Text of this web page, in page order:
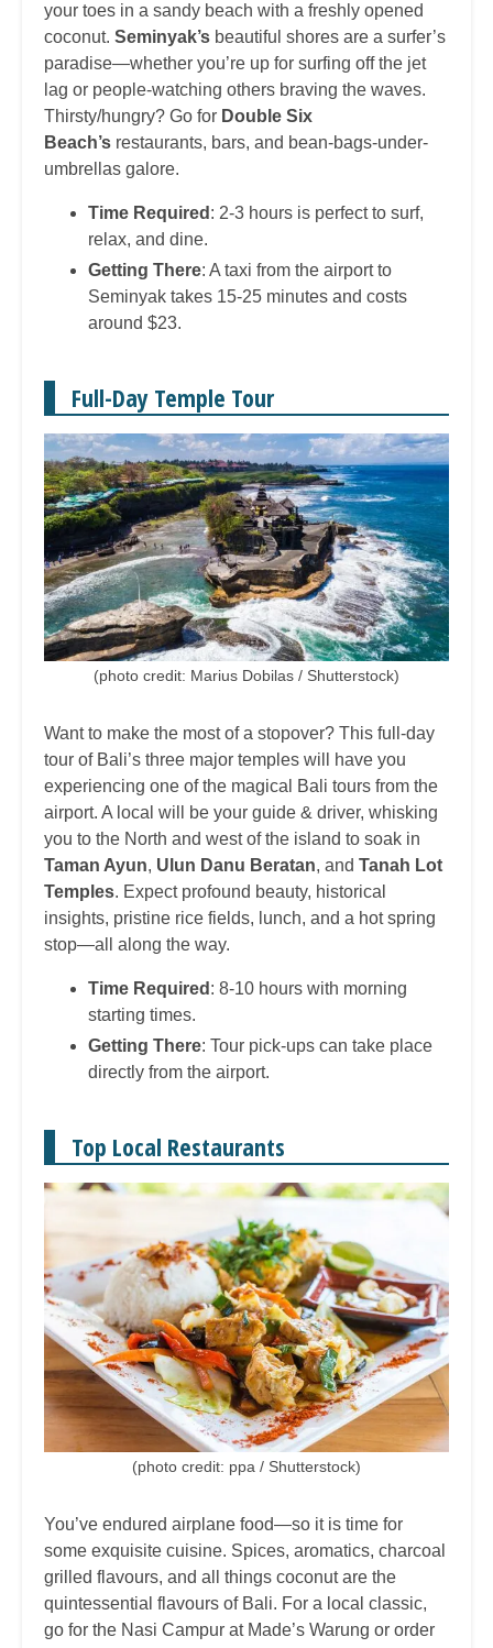
your toes in a sandy beach with a freshly opened
coconut. Seminyak’s beautiful shores are a surfer’s
paradise—whether you’re up for surfing off the jet
lag or people-watching others braving the waves.
Thirsty/hungry? Go for Double Six
Beach’s restaurants, bars, and bean-bags-under-
umbrellas galore.
Time Required : 2-3 hours is perfect to surf,
relax, and dine.
Getting There: A taxi from the airport to
Seminyak takes 15-25 minutes and costs
around $23.
Full-Day Temple Tour
(photo credit: Marius Dobilas / Shutterstock)
Want to make the most of a stopover? This full-day
tour of Bali’s three major temples will have you
experiencing one of the magical Bali tours from the
airport. A local will be your guide & driver, whisking
you to the North and west of the island to soak in
Taman Ayun, Ulun Danu Beratan, and Tanah Lot
Temples. Expect profound beauty, historical
insights, pristine rice fields, lunch, and a hot spring
stop—all along the way.
Time Required : 8-10 hours with morning
starting times.
Getting There: Tour pick-ups can take place
directly from the airport.
Top Local Restaurants
(photo credit: ppa / Shutterstock)
You’ve endured airplane food—so it is time for
some exquisite cuisine. Spices, aromatics, charcoal
grilled flavours, and all things coconut are the
quintessential flavours of Bali. For a local classic,
go for the Nasi Campur at Made’s Warung or order